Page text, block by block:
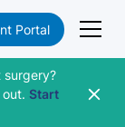
Portal
surgery?
out.Start